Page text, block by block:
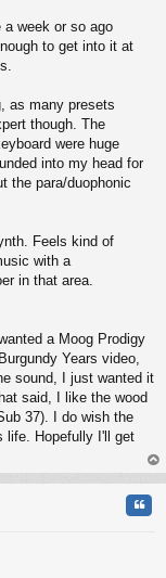
a week or so ago
to get into it at
as many presets
though. The
were huge
into my head for
the para/duophonic
Feels kind of
with a
in that area.
a Moog Prodigy
Years video,
sound, I just wanted it
said, I like the wood
37). I do wish the
life. Hopefully I'll get
op